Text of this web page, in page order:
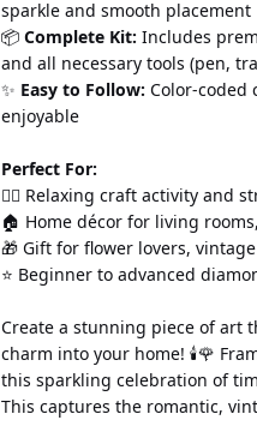
sparkle and smooth placement
📦 Complete Kit: Includes
and all necessary tools (pen,
✨ Easy to Follow: Color-coded
enjoyable
Perfect For:
💆‍♀️ Relaxing craft activity and
🏠 Home décor for living
🎁 Gift for flower lovers,
⭐ Beginner to advanced
Create a stunning piece of art
charm into your home! 🕯️🌹
this sparkling celebration of
This captures the romantic,